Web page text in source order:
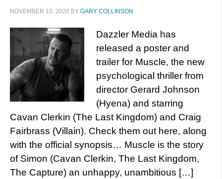
NOVEMBER 10, 2020 BY GARY COLLINSON
Dazzler Media has
released a poster and
trailer for Muscle, the new
psychological thriller from
director Gerard Johnson
(Hyena) and starring
Cavan Clerkin (The Last Kingdom) and Craig
Fairbrass (Villain). Check them out here, along
with the official synopsis… Muscle is the story
of Simon (Cavan Clerkin, The Last Kingdom,
The Capture) an unhappy, unambitious […]